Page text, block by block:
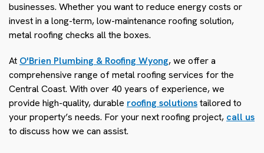
businesses. Whether you want to reduce energy costs or
invest in a long-term, low-maintenance roofing solution,
metal roofing checks all the boxes.
At O'Brien Plumbing & Roofing Wyong, we offer a
comprehensive range of metal roofing services for the
Central Coast. With over 40 years of experience, we
provide high-quality, durable roofing solutionstailored to
your property’s needs. For your next roofing project, call us
to discuss how we can assist.